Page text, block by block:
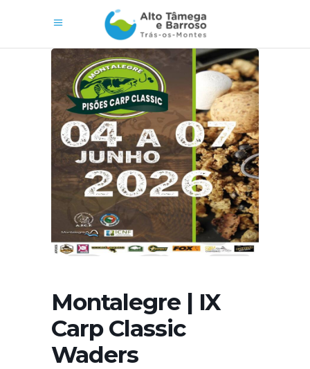
Montalegre | IX
Carp Classic
Waders